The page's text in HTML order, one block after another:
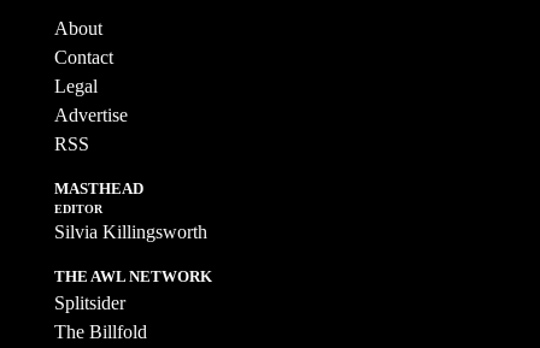
About
Contact
Legal
Advertise
RSS
MASTHEAD
EDITOR
Silvia Killingsworth
THE AWL NETWORK
Splitsider
The Billfold